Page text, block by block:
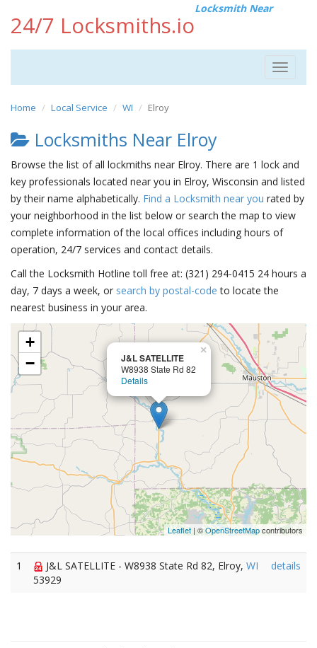
24/7 Locksmiths.io
Locksmith Near
Toggle
Home Local Service WI Elroy
Locksmiths Near Elroy
Browse the list of all lockmiths near Elroy. There are 1 lock and
key professionals located near you in Elroy, Wisconsin and listed
by their name alphabetically. Find a Locksmith near you rated by
your neighborhood in the list below or search the map to view
complete information of the local offices including hours of
operation, 24/7 services and contact details.
Call the Locksmith Hotline toll free at: (321) 294-0415 24 hours a
day, 7 days a week, or search by postal-code to locate the
nearest business in your area.
J&L SATELLITE
W8938 State Rd 82
Details
×
+
−
Leaflet | ©OpenStreetMapcontributors
1 J&L SATELLITE - W8938 State Rd 82, Elroy, WI
53929
details